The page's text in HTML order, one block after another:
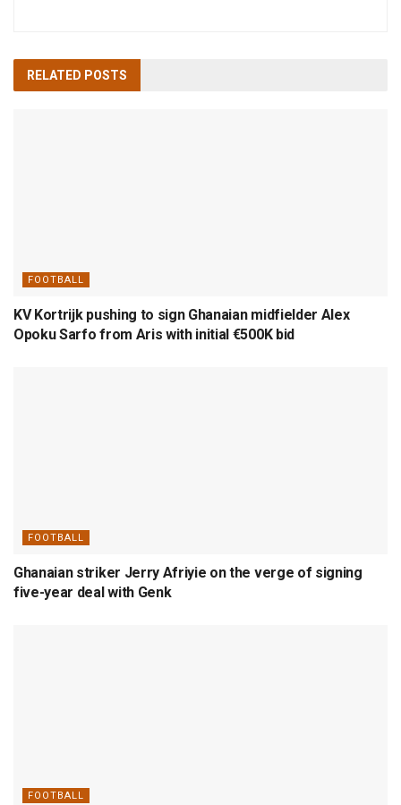
RELATED POSTS
FOOTBALL
KV Kortrijk pushing to sign Ghanaian midfielder Alex
Opoku Sarfo from Aris with initial €500K bid
FOOTBALL
Ghanaian striker Jerry Afriyie on the verge of signing
five-year deal with Genk
FOOTBALL